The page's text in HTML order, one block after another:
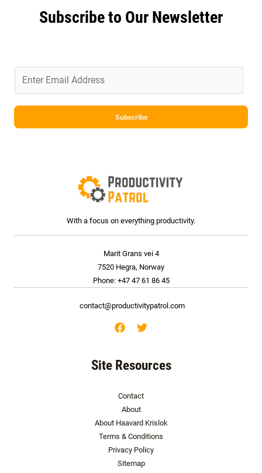
Subscribe to Our Newsletter
l
Subscribe
With a focus on everything productivity.
Marit Grans vei 4
7520 Hegra, Norway
Phone: +47 47 61 86 45
contact@productivitypatrol.com
Site Resources
Contact
About
About Haavard Krislok
Terms & Conditions
Privacy Policy
Sitemap